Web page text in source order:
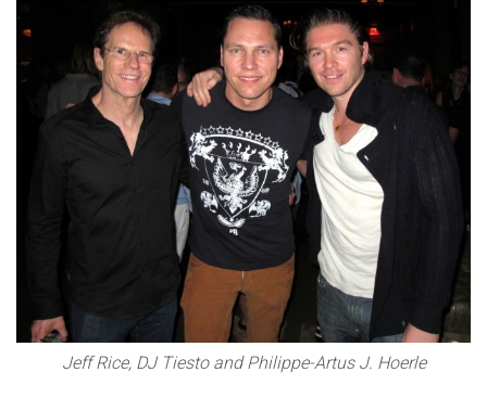
Jeff Rice, DJ Tiesto and Philippe-Artus J. Hoerle